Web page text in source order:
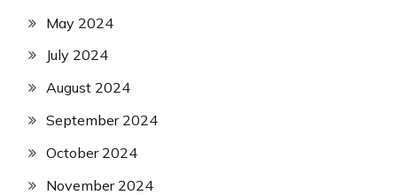
May 2024
July 2024
August 2024
September 2024
October 2024
November 2024